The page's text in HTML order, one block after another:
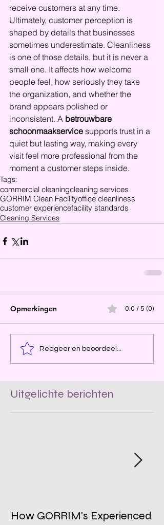
receive customers at any time.
Ultimately, customer perception is
shaped by details that businesses
sometimes underestimate. Cleanliness
is one of those details, but it is never a
small one. It affects how welcome
people feel, how seriously they take
the organization, and whether the
brand appears polished or
inconsistent. A betrouwbare
schoonmaakservice supports trust in a
quiet but lasting way, making every
visit feel more professional from the
moment a customer steps inside.
Tags:
commercial cleaningcleaning services
GORRIM Clean Facilityoffice cleanliness
customer experiencefacility standards
Cleaning Services
Opmerkingen 0.0 / 5 (0)
Reageer en beoordeel...
Uitgelichte berichten
How GORRIM's Experienced